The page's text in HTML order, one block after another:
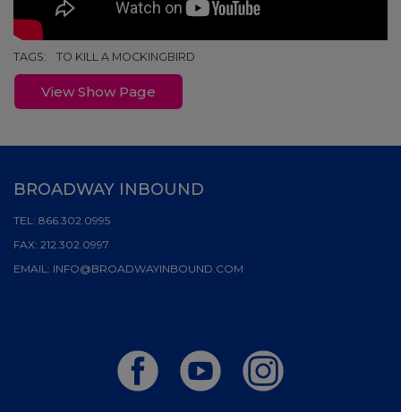
TAGS: TO KILL A MOCKINGBIRD
View Show Page
BROADWAY INBOUND
TEL: 866.302.0995
FAX: 212.302.0997
EMAIL: INFO@BROADWAYINBOUND.COM